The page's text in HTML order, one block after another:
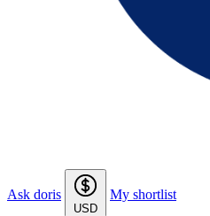
Ask doris
USD
My shortlist